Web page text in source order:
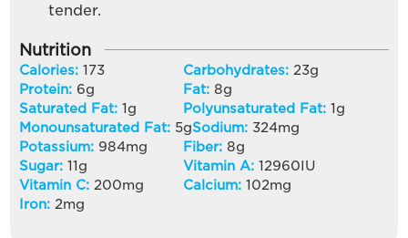
tender.
Nutrition
Calories:173 Carbohydrates: 23g
Protein: 6g Fat: 8g
Saturated Fat:1g Polyunsaturated Fat:1g
Monounsaturated Fat: 5gSodium: 324mg
Potassium: 984mg Fiber: 8g
Sugar:11g Vitamin A:12960IU
Vitamin C: 200mg Calcium:102mg
Iron: 2mg